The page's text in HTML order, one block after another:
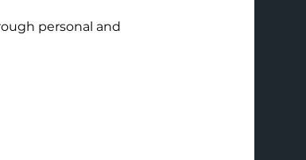
personal and